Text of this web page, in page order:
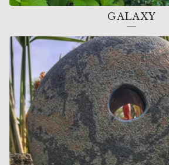
GALAXY